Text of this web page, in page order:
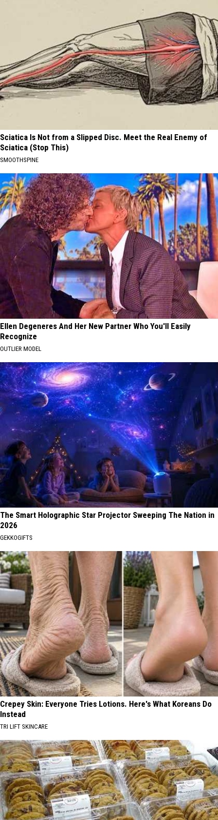
Sciatica Is Not from a Slipped Disc. Meet the Real Enemy of
Sciatica (Stop This)
SMOOTHSPINE
Ellen Degeneres And Her New Partner Who You'll Easily
Recognize
OUTLIER MODEL
The Smart Holographic Star Projector Sweeping The Nation in
2026
GEKKOGIFTS
Crepey Skin: Everyone Tries Lotions. Here's What Koreans Do
Instead
TRI LIFT SKINCARE